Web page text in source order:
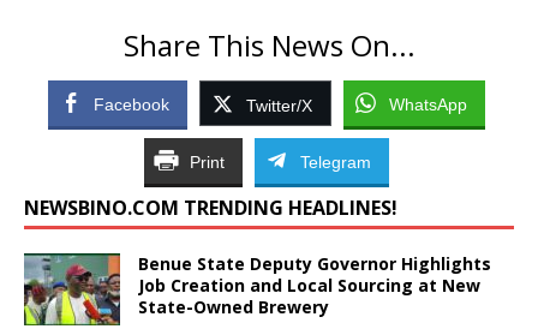
Share This News On...
Facebook Twitter/X WhatsApp
Print Telegram
NEWSBINO.COM TRENDING HEADLINES!
Benue State Deputy Governor Highlights
Job Creation and Local Sourcing at New
State-Owned Brewery